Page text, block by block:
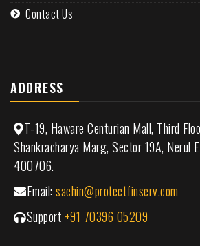
Contact Us
ADDRESS
T-19, Haware Centurian Mall, Third
Shankracharya Marg, Sector 19A, Nerul
400706.
Email: sachin@protectfinserv.com
Support +91 70396 05209